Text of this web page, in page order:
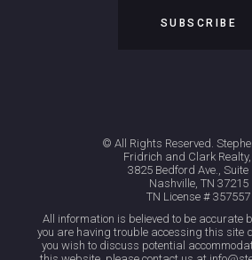
© All Rights Reserved.
Fridrich and Clark
3825 Bedford Ave., Suite
Nashville, TN 37215
TN License # 357557
All information is believed to be accurate
you are having trouble accessing this site
you wish to discuss potential